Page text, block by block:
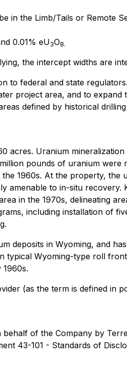
the Limb/Tails or Remote
0.01% eU3O8.
the intercept widths are
to federal and state
project area, and to
defined by historical
acres. Uranium
pounds of uranium
1960s. At the property, the
amenable to in-situ
in the 1970s, delineating
including installation of
deposits in Wyoming, and
Wyoming-type roll
(as the term is defined in
of the Company by
43-101 - Standards of